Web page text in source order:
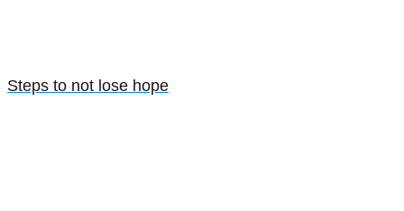
Steps to not lose hope